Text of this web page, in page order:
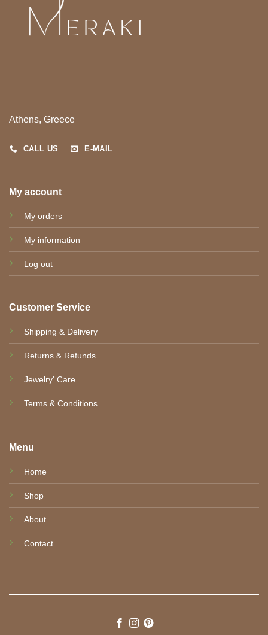
Athens, Greece
CALL US E-MAIL
My account
My orders
My information
Log out
Customer Service
Shipping & Delivery
Returns & Refunds
Jewelry' Care
Terms & Conditions
Menu
Home
Shop
About
Contact